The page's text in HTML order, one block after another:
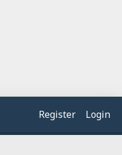
Login
Register